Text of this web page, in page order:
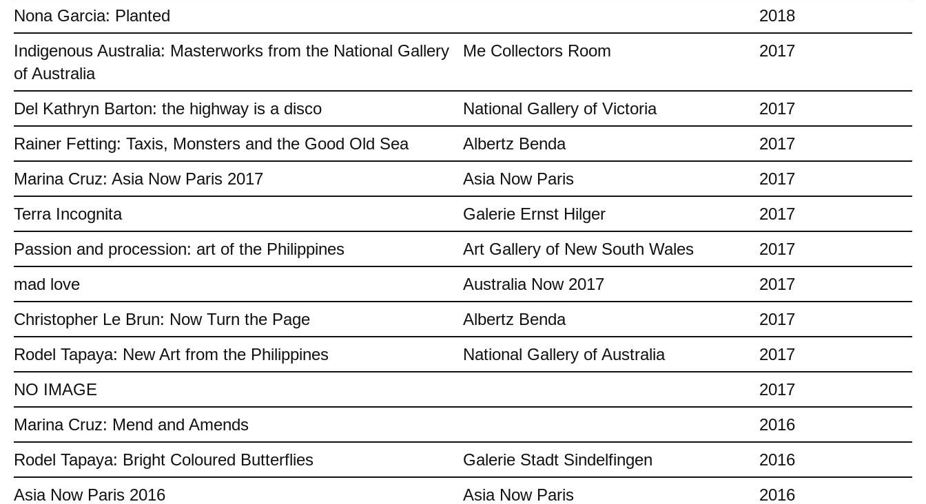
Nona Garcia: Planted
2018
Indigenous Australia: Masterworks from the National Gallery
of Australia
Me Collectors Room 2017
Del Kathryn Barton: the highway is a disco National Gallery of Victoria
2017
Rainer Fetting: Taxis, Monsters and the Good Old Sea
Albertz Benda
2017
Marina Cruz: Asia Now Paris 2017
Asia Now Paris
2017
Terra Incognita
Galerie Ernst Hilger
2017
Passion and procession: art of the Philippines
Art Gallery of New South Wales
2017
mad love
Australia Now 2017
2017
Christopher Le Brun: Now Turn the Page
Albertz Benda
2017
Rodel Tapaya: New Art from the Philippines
National Gallery of Australia
2017
NO IMAGE
2017
Marina Cruz: Mend and Amends
2016
Rodel Tapaya: Bright Coloured Butterflies
Galerie Stadt Sindelfingen
2016
Asia Now Paris 2016
Asia Now Paris 2016